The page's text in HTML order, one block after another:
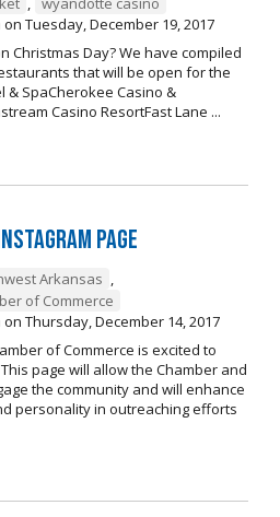
on Tuesday, December 19, 2017
Christmas Day? We have compiled
that will be open for the
& SpaCherokee Casino &
Casino ResortFast Lane ...
Page
Arkansas ,
of Commerce
on Thursday, December 14, 2017
of Commerce is excited to
page will allow the Chamber and
the community and will enhance
personality in outreaching efforts